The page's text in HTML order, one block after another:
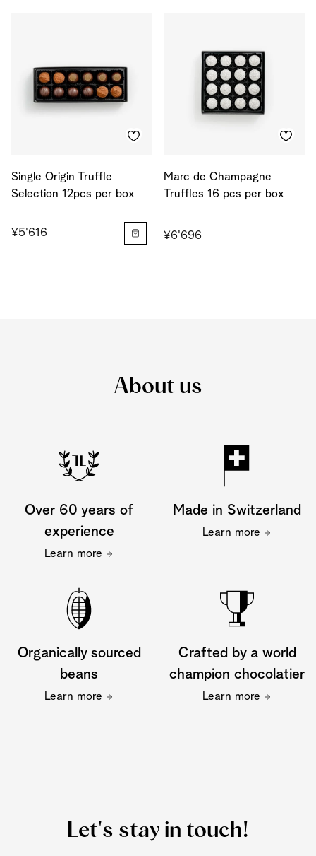
Single Origin Truffle
Selection 12pcs per box
¥5'616
Marc de Champagne
Truffles 16 pcs per box
¥6'696
About us
Over 60 years of
experience
Learn more
Made in Switzerland
Learn more
Organically sourced
beans
Learn more
Crafted by a world
champion chocolatier
Learn more
Let's stay in touch!